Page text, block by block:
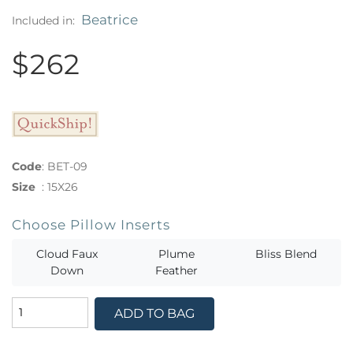
Included in: Beatrice
$262
Code: BET-09
Size : 15X26
Choose Pillow Inserts
Cloud Faux
Down
Plume
Feather
Bliss Blend
ADD TO BAG